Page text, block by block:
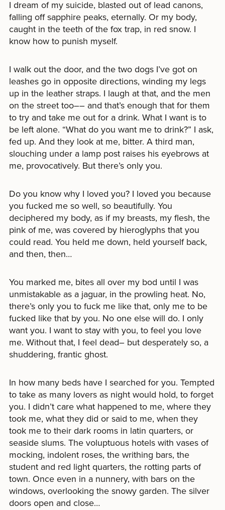
I dream of my suicide, blasted out of lead canons,
falling off sapphire peaks, eternally. Or my body,
caught in the teeth of the fox trap, in red snow. I
know how to punish myself.
I walk out the door, and the two dogs I’ve got on
leashes go in opposite directions, winding my legs
up in the leather straps. I laugh at that, and the men
on the street too–– and that’s enough that for them
to try and take me out for a drink. What I want is to
be left alone. “What do you want me to drink?” I ask,
fed up. And they look at me, bitter. A third man,
slouching under a lamp post raises his eyebrows at
me, provocatively. But there’s only you.
Do you know why I loved you? I loved you because
you fucked me so well, so beautifully. You
deciphered my body, as if my breasts, my flesh, the
pink of me, was covered by hieroglyphs that you
could read. You held me down, held yourself back,
and then, then…
You marked me, bites all over my bod until I was
unmistakable as a jaguar, in the prowling heat. No,
there’s only you to fuck me like that, only me to be
fucked like that by you. No one else will do. I only
want you. I want to stay with you, to feel you love
me. Without that, I feel dead– but desperately so, a
shuddering, frantic ghost.
In how many beds have I searched for you. Tempted
to take as many lovers as night would hold, to forget
you. I didn’t care what happened to me, where they
took me, what they did or said to me, when they
took me to their dark rooms in latin quarters, or
seaside slums. The voluptuous hotels with vases of
mocking, indolent roses, the writhing bars, the
student and red light quarters, the rotting parts of
town. Once even in a nunnery, with bars on the
windows, overlooking the snowy garden. The silver
doors open and close…